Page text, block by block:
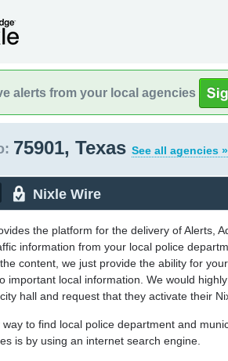
alerts from your local agencies
75901, Texas See all agencies »
Nixle Wire
the platform for the delivery of Alerts,
information from your local police
content, we just provide the ability for
important local information. We would
hall and request that they activate their
way to find local police department and
is by using an internet search engine.